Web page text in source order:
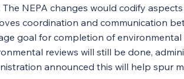
The NEPA changes would codify
coordination and communication
goal for completion of
reviews will still be done,
announced this will help spur